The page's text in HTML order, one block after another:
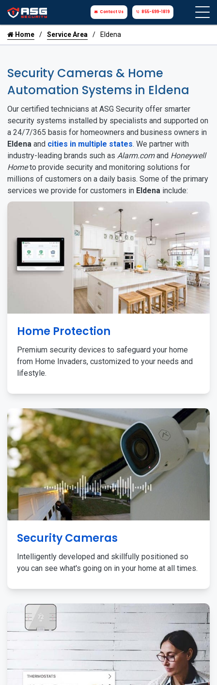
Contact Us 855-699-1819
Home Service Area Eldena
Security Cameras & Home
Automation Systems in Eldena
Our certified technicians at ASG Security offer smarter
security systems installed by specialists and supported on
a 24/7/365 basis for homeowners and business owners in
Eldena and cities in multiple states. We partner with
industry-leading brands such as Alarm.comand Honeywell
Hometo provide security and monitoring solutions for
millions of customers on a daily basis. Some of the primary
services we provide for customers in Eldena include:
Home Protection
Premium security devices to safeguard your home
from Home Invaders, customized to your needs and
lifestyle.
Security Cameras
Intelligently developed and skillfully positioned so
you can see what's going on in your home at all times.